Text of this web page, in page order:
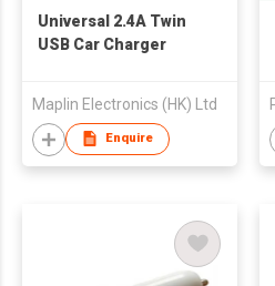
Universal 2.4A Twin
USB Car Charger
Maplin Electronics (HK) Ltd
Enquire